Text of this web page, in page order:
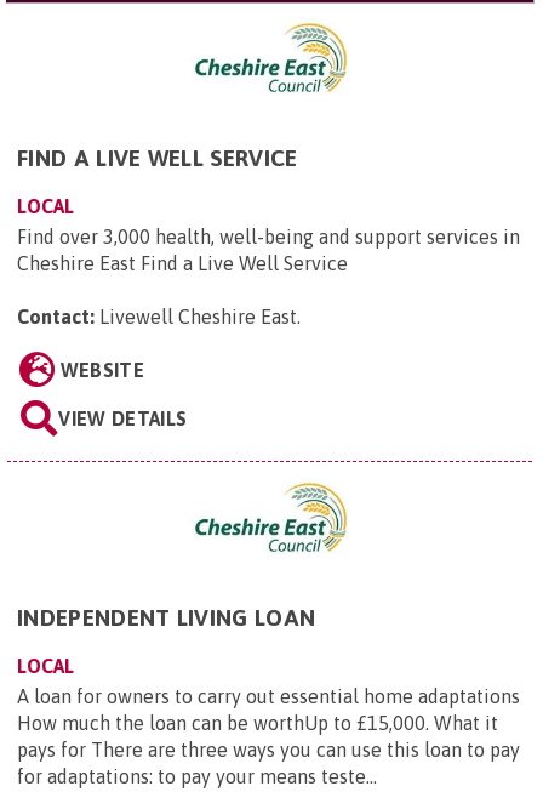
FIND A LIVE WELL SERVICE
LOCAL
Find over 3,000 health, well-being and support services in
Cheshire East Find a Live Well Service
Contact: Livewell Cheshire East.
WEBSITE
VIEW DETAILS
INDEPENDENT LIVING LOAN
LOCAL
A loan for owners to carry out essential home adaptations
How much the loan can be worthUp to £15,000. What it
pays for There are three ways you can use this loan to pay
for adaptations: to pay your means teste...